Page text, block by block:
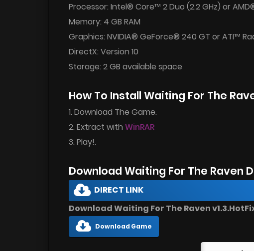
Processor: Intel® Core™ 2 Duo (2.2 GHz) or
Memory: 4 GB RAM
Graphics: NVIDIA® GeForce® 240 GT or ATI™
DirectX: Version 10
Storage: 2 GB available space
How To Install Waiting For The
1. Download The Game.
2. Extract with WinRAR
3. Play!.
Download Waiting For The Raven
DIRECT LINK
Download Waiting For The Raven
Download Game